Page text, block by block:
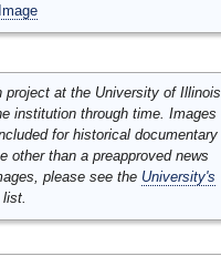
project at the University of Illinois
institution through time. Images
for historical documentary
other than a preapproved news
please see the University's
list.